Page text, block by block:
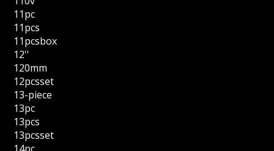
11pc
11pcs
11pcsbox
12''
120mm
12pcsset
13-piece
13pc
13pcs
13pcsset